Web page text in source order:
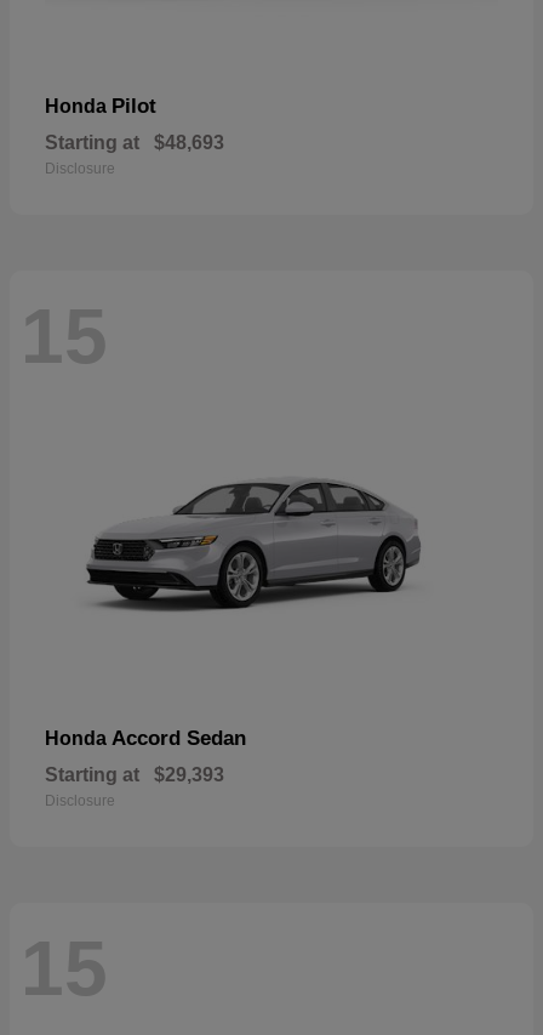
Honda Pilot
Starting at $48,693
Disclosure
15
Honda Accord Sedan
Starting at $29,393
Disclosure
15